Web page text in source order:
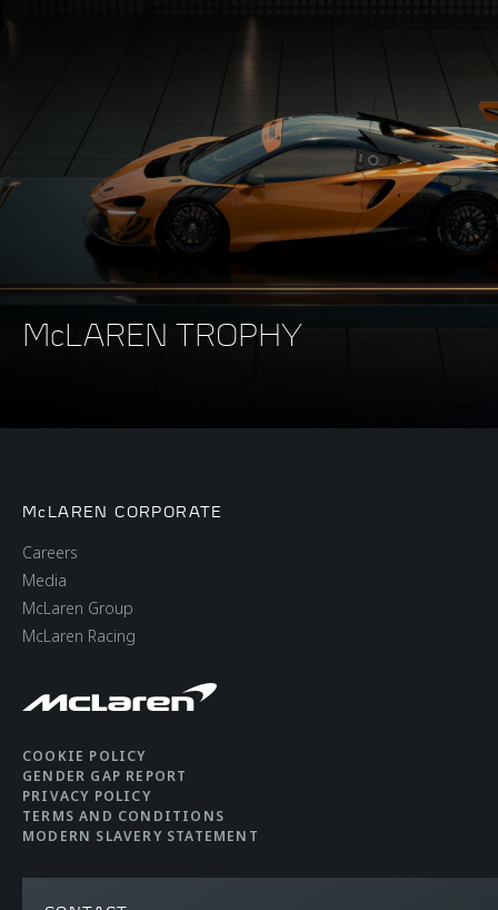
McLAREN TROPHY
McLAREN CORPORATE
Careers
Media
McLaren Group
McLaren Racing
COOKIE POLICY
GENDER GAP REPORT
PRIVACY POLICY
TERMS AND CONDITIONS
MODERN SLAVERY STATEMENT